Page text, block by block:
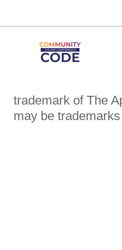
trademark of The
may be